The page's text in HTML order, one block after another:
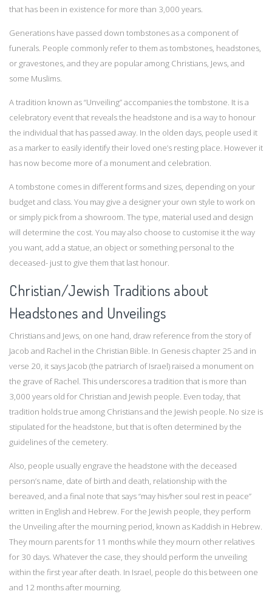
that has been in existence for more than 3,000 years.
Generations have passed down tombstones as a component of
funerals. People commonly refer to them as tombstones, headstones,
or gravestones, and they are popular among Christians, Jews, and
some Muslims.
A tradition known as “Unveiling” accompanies the tombstone. It is a
celebratory event that reveals the headstone and is a way to honour
the individual that has passed away. In the olden days, people used it
as a marker to easily identify their loved one’s resting place. However it
has now become more of a monument and celebration.
A tombstone comes in different forms and sizes, depending on your
budget and class. You may give a designer your own style to work on
or simply pick from a showroom. The type, material used and design
will determine the cost. You may also choose to customise it the way
you want, add a statue, an object or something personal to the
deceased- just to give them that last honour.
Christian/Jewish Traditions about
Headstones and Unveilings
Christians and Jews, on one hand, draw reference from the story of
Jacob and Rachel in the Christian Bible. In Genesis chapter 25 and in
verse 20, it says Jacob (the patriarch of Israel) raised a monument on
the grave of Rachel. This underscores a tradition that is more than
3,000 years old for Christian and Jewish people. Even today, that
tradition holds true among Christians and the Jewish people. No size is
stipulated for the headstone, but that is often determined by the
guidelines of the cemetery.
Also, people usually engrave the headstone with the deceased
person’s name, date of birth and death, relationship with the
bereaved, and a final note that says “may his/her soul rest in peace”
written in English and Hebrew. For the Jewish people, they perform
the Unveiling after the mourning period, known as Kaddish in Hebrew.
They mourn parents for 11 months while they mourn other relatives
for 30 days. Whatever the case, they should perform the unveiling
within the first year after death. In Israel, people do this between one
and 12 months after mourning.